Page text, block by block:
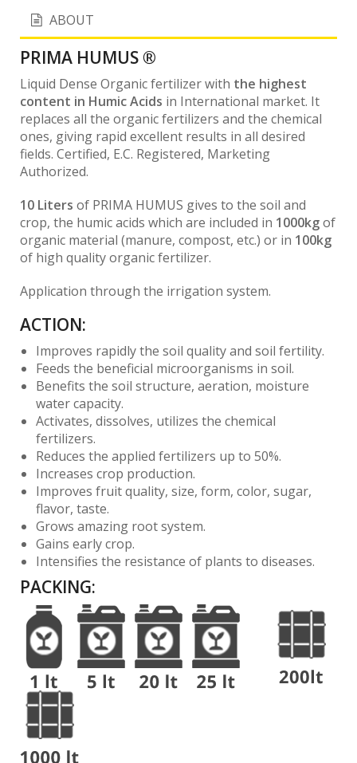
ABOUT
PRIMA HUMUS ®
Liquid Dense Organic fertilizer with the highest
content in Humic Acids in International market. It
replaces all the organic fertilizers and the chemical
ones, giving rapid excellent results in all desired
fields. Certified, E.C. Registered, Marketing
Authorized.
10 Liters of PRIMA HUMUS gives to the soil and
crop, the humic acids which are included in 1000kgof
organic material (manure, compost, etc.) or in 100kg
of high quality organic fertilizer.
Application through the irrigation system.
ACTION:
Improves rapidly the soil quality and soil fertility.
Feeds the beneficial microorganisms in soil.
Benefits the soil structure, aeration, moisture
water capacity.
Activates, dissolves, utilizes the chemical
fertilizers.
Reduces the applied fertilizers up to 50%.
Increases crop production.
Improves fruit quality, size, form, color, sugar,
flavor, taste.
Grows amazing root system.
Gains early crop.
Intensifies the resistance of plants to diseases.
PACKING: